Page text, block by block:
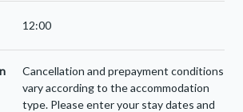
12:00
Cancellation and prepayment conditions
vary according to the accommodation
type. Please enter your stay dates and